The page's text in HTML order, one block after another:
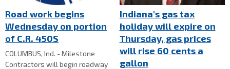
Road work begins
Wednesday on portion
of C.R. 450S
COLUMBUS, Ind. - Milestone
Contractors will begin roadway
Indiana's gas tax
holiday will expire on
Thursday, gas prices
will rise 60 cents a
gallon